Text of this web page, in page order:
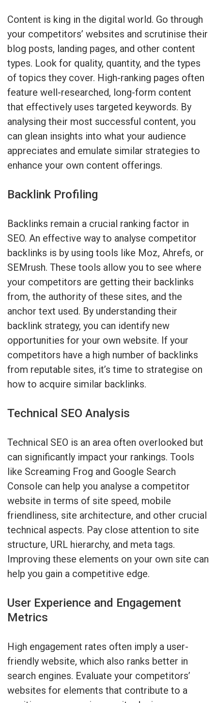
Content is king in the digital world. Go through
your competitors’ websites and scrutinise their
blog posts, landing pages, and other content
types. Look for quality, quantity, and the types
of topics they cover. High-ranking pages often
feature well-researched, long-form content
that effectively uses targeted keywords. By
analysing their most successful content, you
can glean insights into what your audience
appreciates and emulate similar strategies to
enhance your own content offerings.
Backlink Profiling
Backlinks remain a crucial ranking factor in
SEO. An effective way to analyse competitor
backlinks is by using tools like Moz, Ahrefs, or
SEMrush. These tools allow you to see where
your competitors are getting their backlinks
from, the authority of these sites, and the
anchor text used. By understanding their
backlink strategy, you can identify new
opportunities for your own website. If your
competitors have a high number of backlinks
from reputable sites, it’s time to strategise on
how to acquire similar backlinks.
Technical SEO Analysis
Technical SEO is an area often overlooked but
can significantly impact your rankings. Tools
like Screaming Frog and Google Search
Console can help you analyse a competitor
website in terms of site speed, mobile
friendliness, site architecture, and other crucial
technical aspects. Pay close attention to site
structure, URL hierarchy, and meta tags.
Improving these elements on your own site can
help you gain a competitive edge.
User Experience and Engagement
Metrics
High engagement rates often imply a user-
friendly website, which also ranks better in
search engines. Evaluate your competitors’
websites for elements that contribute to a